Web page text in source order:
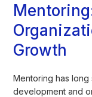
Growth
Mentoring has
development and